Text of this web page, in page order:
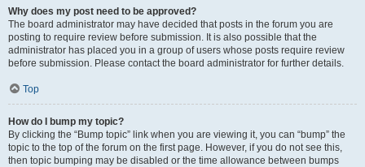
Why does my post need to be approved?
The board administrator may have decided that posts in the forum you are
posting to require review before submission. It is also possible that the
administrator has placed you in a group of users whose posts require review
before submission. Please contact the board administrator for further details.
Top
How do I bump my topic?
By clicking the “Bump topic” link when you are viewing it, you can “bump” the
topic to the top of the forum on the first page. However, if you do not see this,
then topic bumping may be disabled or the time allowance between bumps